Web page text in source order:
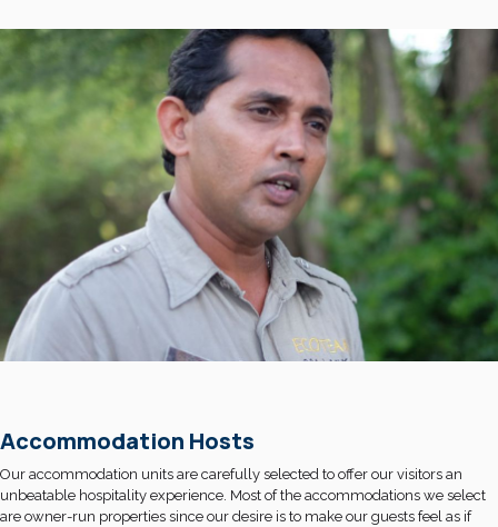
Accommodation Hosts
Our accommodation units are carefully selected to offer our visitors an
unbeatable hospitality experience. Most of the accommodations we select
are owner-run properties since our desire is to make our guests feel as if